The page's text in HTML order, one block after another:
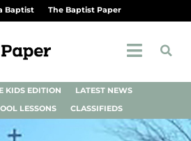
Baptist The Baptist Paper
KIDS EDITION
LATEST NEWS
LESSONS
CLASSIFIEDS